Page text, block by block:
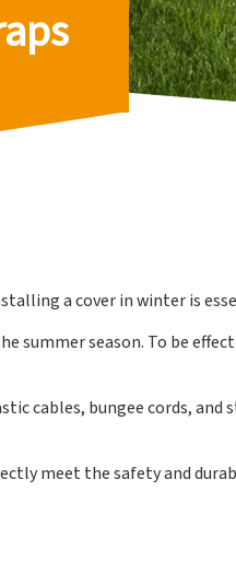
a cover in winter is
summer season. To be
cables, bungee cords,
meet the safety and